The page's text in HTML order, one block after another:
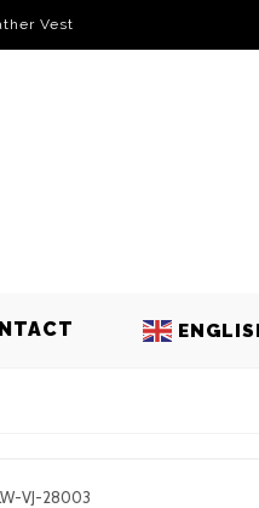
Vest
VJ-28003